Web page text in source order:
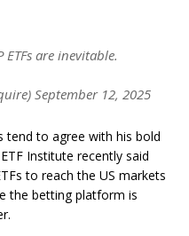
are inevitable.
September 12, 2025
tend to agree with his bold
Institute recently said
to reach the US markets
the betting platform is